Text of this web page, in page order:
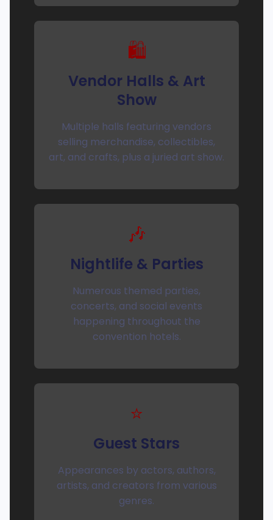
🛍️
Vendor Halls & Art
Show
Multiple halls featuring vendors
selling merchandise, collectibles,
art, and crafts, plus a juried art show.
🎶
Nightlife & Parties
Numerous themed parties,
concerts, and social events
happening throughout the
convention hotels.
⭐
Guest Stars
Appearances by actors, authors,
artists, and creators from various
genres.